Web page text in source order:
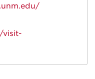
visit-